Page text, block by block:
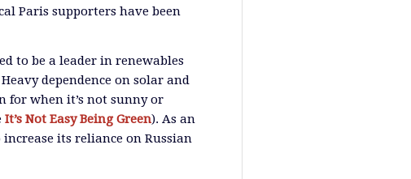
Paris supporters have been
to be a leader in renewables
dependence on solar and
for when it’s not sunny or
It’s Not Easy Being Green). As an
its reliance on Russian